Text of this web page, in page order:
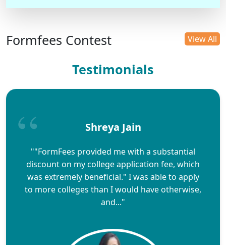
Formfees Contest View All
Testimonials
Shreya Jain
""FormFees provided me with a substantial
discount on my college application fee, which
was extremely beneficial." I was able to apply
to more colleges than I would have otherwise,
and..."